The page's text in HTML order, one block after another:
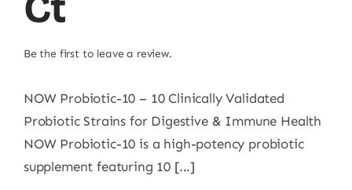
Be the first to leave a review.
NOW Probiotic-10 – 10 Clinically Validated
Probiotic Strains for Digestive & Immune Health
NOW Probiotic-10 is a high-potency probiotic
supplement featuring 10 [...]